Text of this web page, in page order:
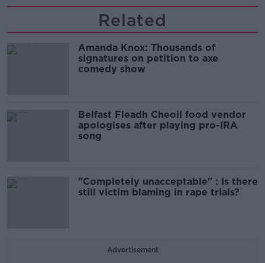
Related
Amanda Knox: Thousands of
signatures on petition to axe
comedy show
Belfast Fleadh Cheoil food vendor
apologises after playing pro-IRA
song
"Completely unacceptable" : Is there
still victim blaming in rape trials?
Advertisement